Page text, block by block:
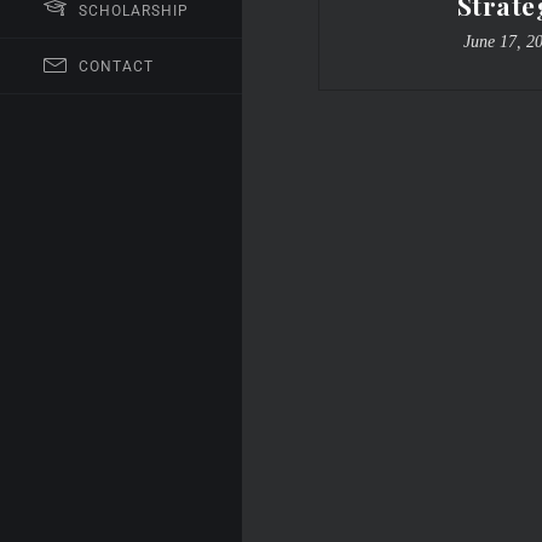
SCHOLARSHIP
CONTACT
June 17,